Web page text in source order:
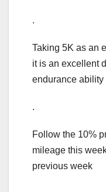
.
Taking 5K as an
it is an excellent
endurance ability
.
Follow the 10%
mileage this
previous week